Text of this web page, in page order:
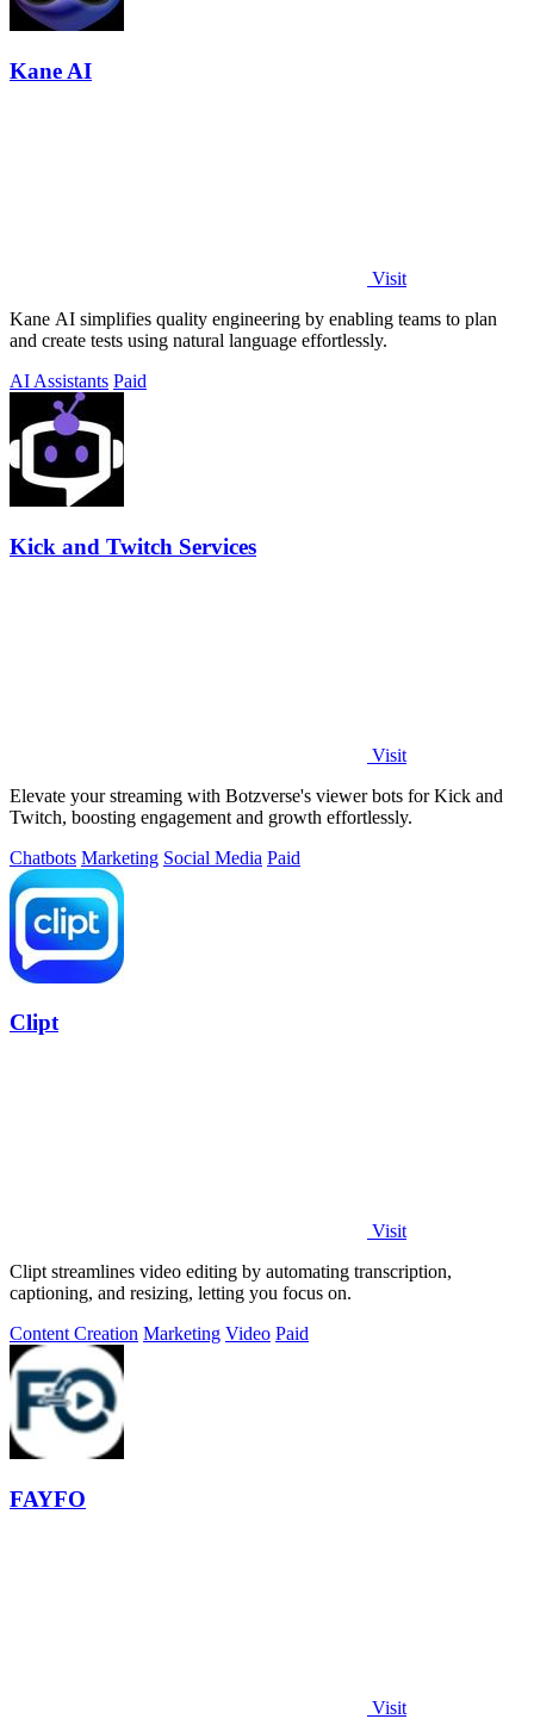
Kane AI
Visit
Kane AI simplifies quality engineering by enabling teams to plan
and create tests using natural language effortlessly.
AI Assistants Paid
Kick and Twitch Services
Visit
Elevate your streaming with Botzverse's viewer bots for Kick and
Twitch, boosting engagement and growth effortlessly.
Chatbots Marketing Social Media Paid
Clipt
Visit
Clipt streamlines video editing by automating transcription,
captioning, and resizing, letting you focus on.
Content Creation Marketing Video Paid
FAYFO
Visit